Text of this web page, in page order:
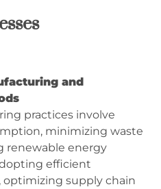
and
practices involve
minimizing waste
renewable energy
efficient
supply chain